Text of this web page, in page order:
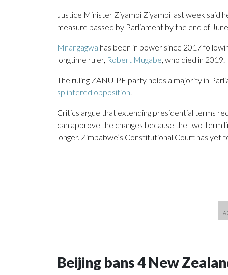
Justice Minister Ziyambi Ziyambi last week said
measure passed by Parliament by the end of
Mnangagwa has been in power since 2017
longtime ruler, Robert Mugabe, who died in 2019.
The ruling ZANU-PF party holds a majority in
splintered opposition.
Critics argue that extending presidential terms
can approve the changes because the two-term
longer. Zimbabwe’s Constitutional Court has yet
Beijing bans 4 New